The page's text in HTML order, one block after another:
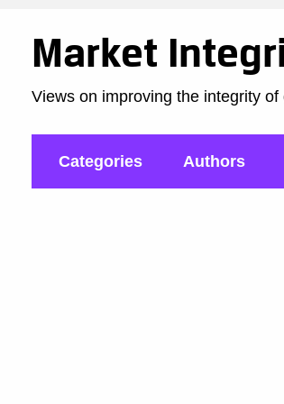
Market
Views on improving the integrity
Categories Authors